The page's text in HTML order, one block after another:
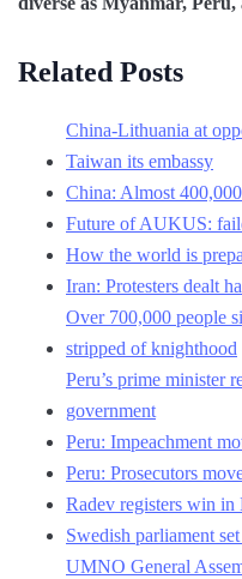
Related Posts
China-Lithuania at
Taiwan its embassy
China: Almost
Future of AUKUS:
How the world is
Iran: Protesters dealt
Over 700,000 people
stripped of knighthood
Peru’s prime minister
government
Peru: Impeachment
Peru: Prosecutors
Radev registers win in
Swedish parliament
UMNO General